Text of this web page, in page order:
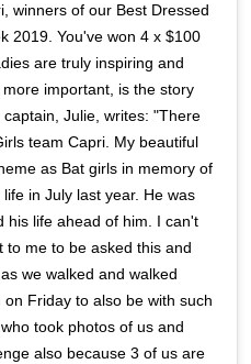
winners of our Best Dressed
2019. You've won 4 x $100
are truly inspiring and
important, is the story
Julie, writes: "There
team Capri. My beautiful
as Bat girls in memory of
in July last year. He was
his life ahead of him. I can't
to me to be asked this and
we walked and walked
Friday to also be with such
took photos of us and
also because 3 of us are